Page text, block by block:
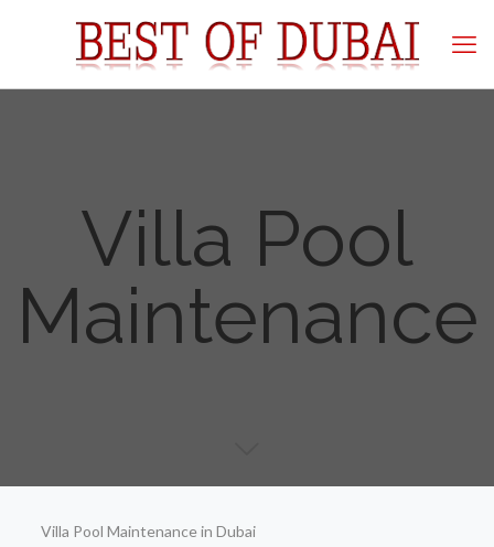
Villa Pool
Maintenance
Villa Pool Maintenance in Dubai